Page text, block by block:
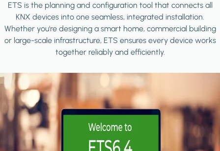
ETS is the planning and configuration tool that connects all
KNX devices into one seamless, integrated installation.
Whether you're designing a smart home, commercial building
or large-scale infrastructure, ETS ensures every device works
together reliably and efficiently.
Image